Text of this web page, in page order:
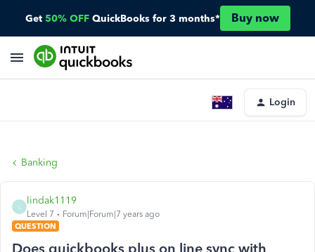
Get 50% OFF QuickBooks for 3 months* Buy now
Login
Banking
lindak1119
Level 7
Forum|Forum|7 years ago
QUESTION
Does quickbooks plus on line sync with